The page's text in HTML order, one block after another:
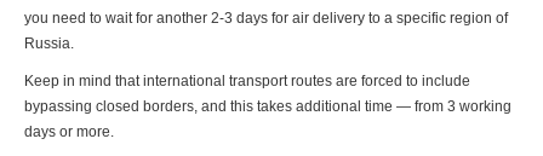
you need to wait for another 2-3 days for air delivery to a specific region of
Russia.
Keep in mind that international transport routes are forced to include
bypassing closed borders, and this takes additional time — from 3 working
days or more.